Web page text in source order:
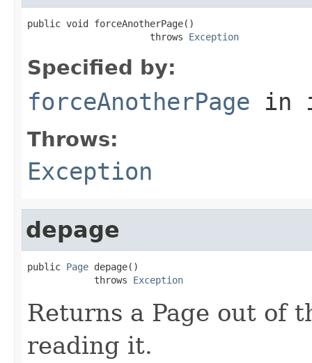
public void forceAnotherPage()
                      throws
Exception
Specified by:
forceAnotherPage in
Throws:
Exception
depage
public Page depage()
            throws
Exception
Returns a Page out of
reading it.